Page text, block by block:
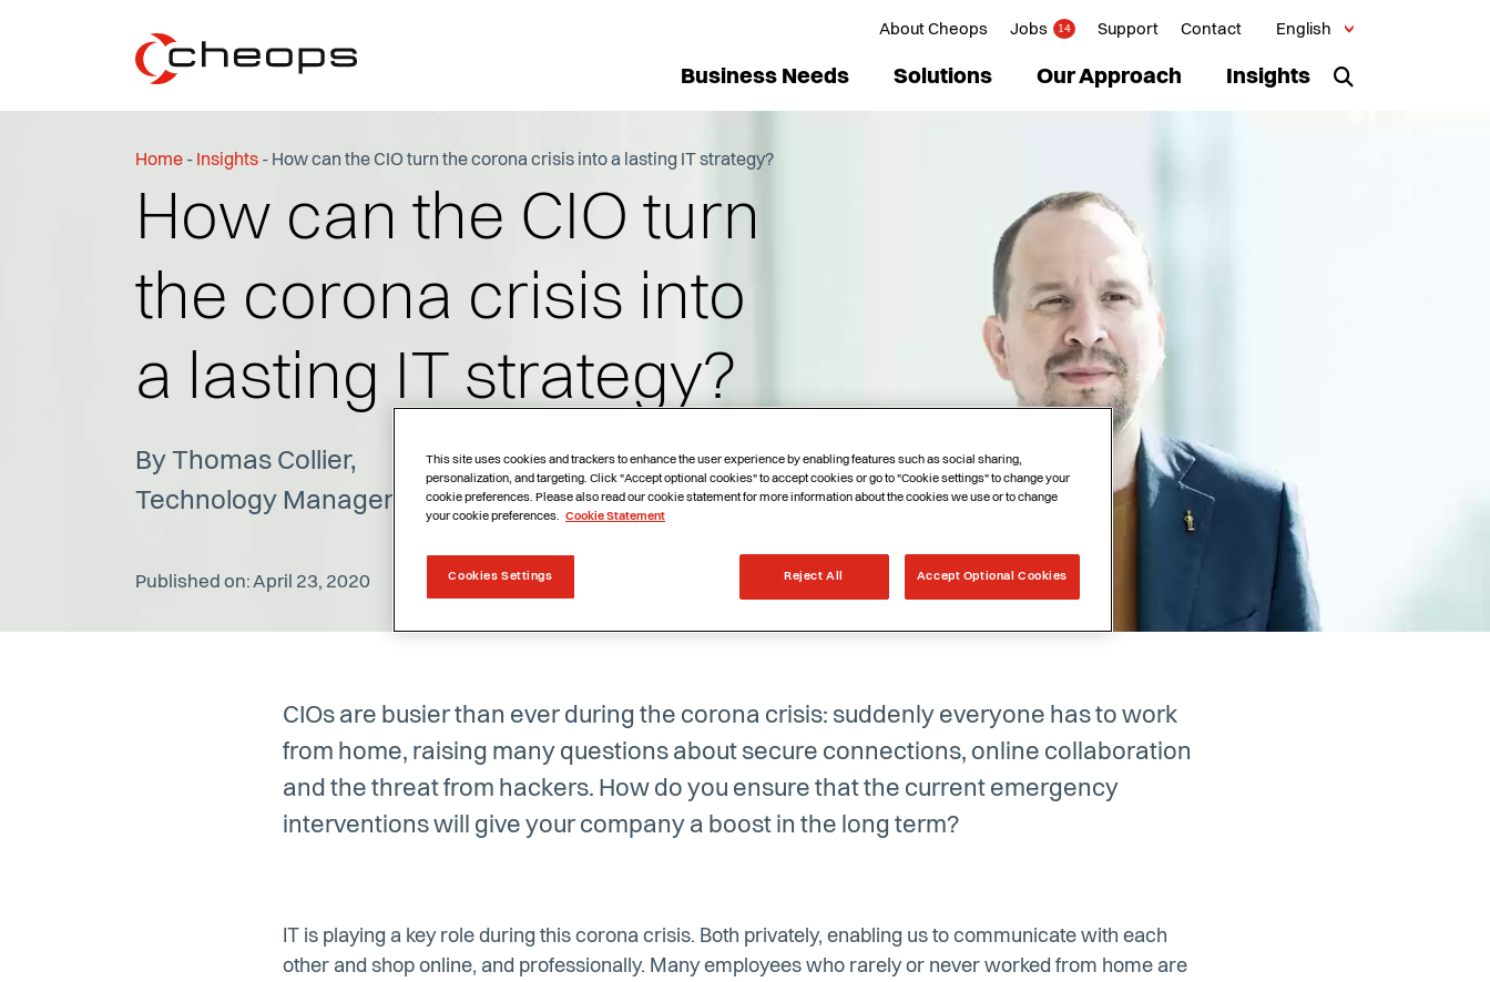
About Cheops Jobs 14 Support Contact English
Business Needs Solutions Our Approach Insights
Home - Insights - How can the CIO turn the corona crisis into a lasting IT strategy?
How can the CIO turn
the corona crisis into
a lasting IT strategy?
By Thomas Collier,
Technology Manager, Cheops
Published on: April 23, 2020
CIOs are busier than ever during the corona crisis: suddenly everyone has to work
from home, raising many questions about secure connections, online collaboration
and the threat from hackers. How do you ensure that the current emergency
interventions will give your company a boost in the long term?
IT is playing a key role during this corona crisis. Both privately, enabling us to communicate with each
other and shop online, and professionally. Many employees who rarely or never worked from home are
This site uses cookies and trackers to enhance the user experience by enabling features such as social sharing,
personalization, and targeting. Click "Accept optional cookies" to accept cookies or go to "Cookie settings" to change your
cookie preferences. Please also read our cookie statement for more information about the cookies we use or to change
your cookie preferences. Cookie Statement
Reject All Accept Optional Cookies
Cookies Settings